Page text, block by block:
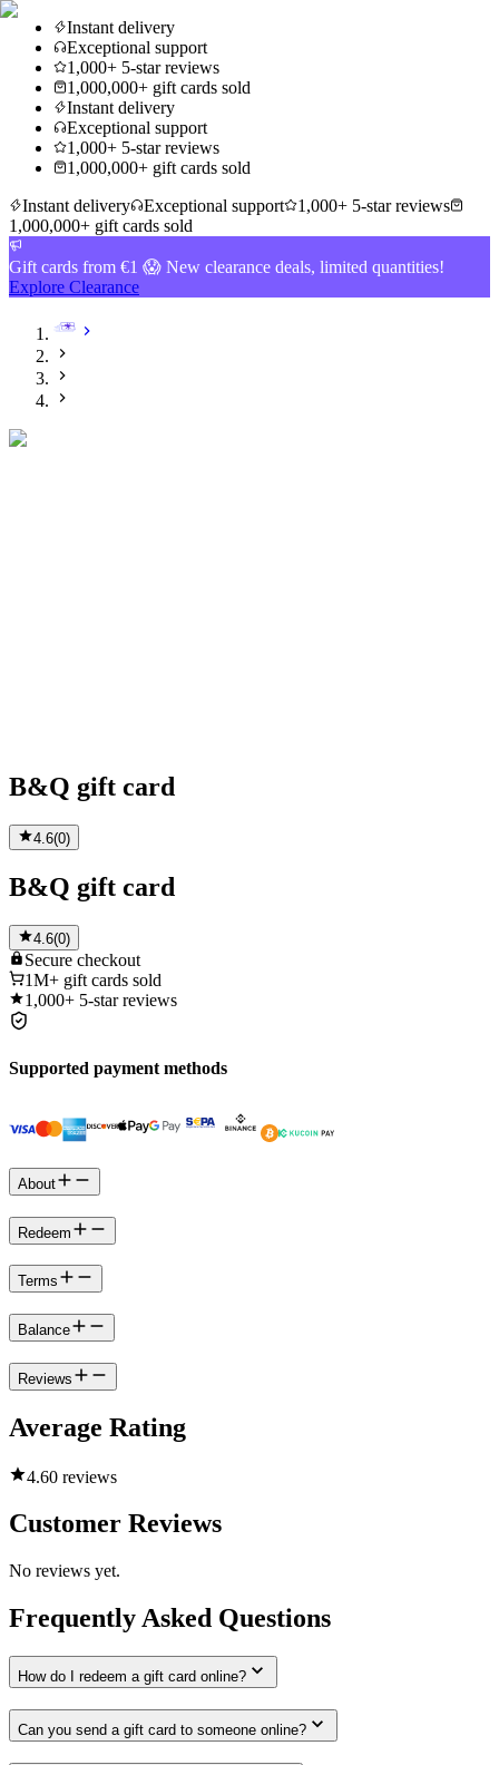
Instant delivery
Exceptional support
1,000+ 5-star reviews
1,000,000+ gift cards sold
Instant delivery
Exceptional support
1,000+ 5-star reviews
1,000,000+ gift cards sold
Instant delivery
Exceptional support
1,000+ 5-star reviews
1,000,000+ gift cards sold
Gift cards from €1 😱 New clearance deals, limited quantities!
Explore Clearance
B&Q gift card
4.6(0)
B&Q gift card
4.6(0)
Secure checkout
1M+ gift cards sold
1,000+ 5-star reviews
Supported payment methods
About
Redeem
Terms
Balance
Reviews
Average Rating
4.60 reviews
Customer Reviews
No reviews yet.
Frequently Asked Questions
How do I redeem a gift card online?
Can you send a gift card to someone online?